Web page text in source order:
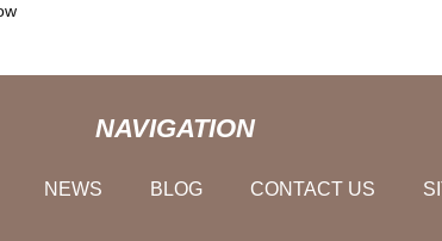
NAVIGATION
NEWS BLOG CONTACT US